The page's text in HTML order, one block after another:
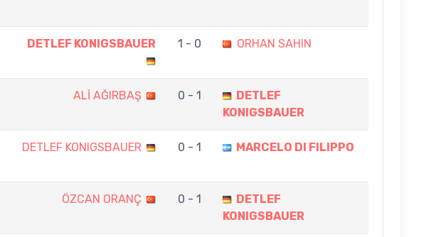
DETLEF KONIGSBAUER 1 - 0 ORHAN SAHIN
ALİ AĞIRBAŞ 0 - 1
DETLEF
KONIGSBAUER
DETLEF KONIGSBAUER 0 - 1 MARCELO DI FILIPPO
ÖZCAN ORANÇ 0 - 1
DETLEF
KONIGSBAUER